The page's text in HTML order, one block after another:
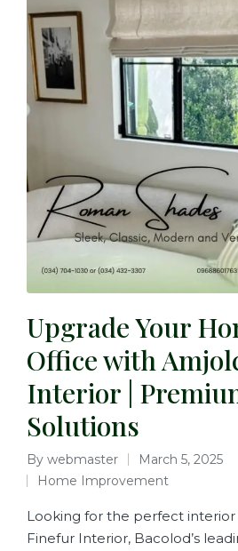
Upgrade Your
Office with
Interior |
Solutions
By webmaster
March 5, 2025
Home Improvement
Looking for the perfect
Finefur Interior, Bacolod’s